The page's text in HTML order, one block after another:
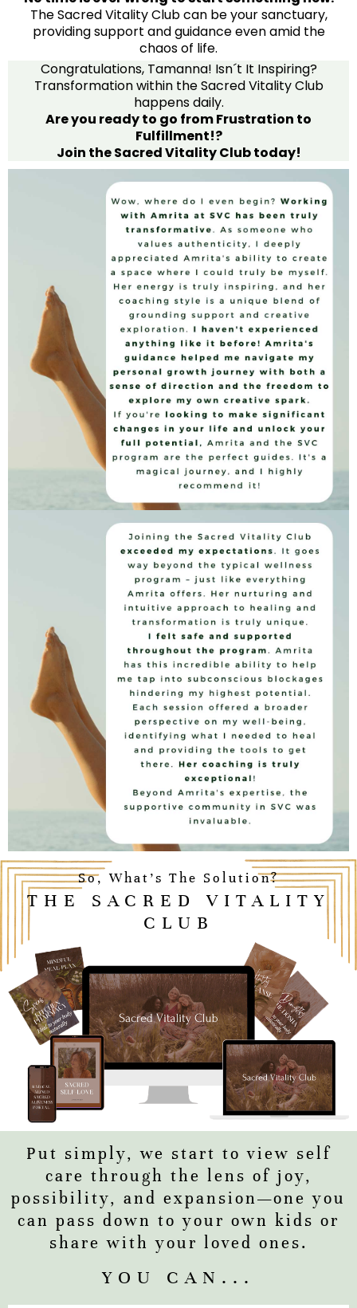
The Sacred Vitality Club can be your sanctuary,
providing support and guidance even amid the
chaos of life.
Congratulations, Tamanna! Isn´t It Inspiring?
Transformation within the Sacred Vitality Club
happens daily.
Are you ready to go from Frustration to
Fulfillment!?
Join the Sacred Vitality Club today!
So, What’s The Solution?
THE SACRED VITALITY
CLUB
Put simply, we start to view self
care through the lens of joy,
possibility, and expansion—one you
can pass down to your own kids or
share with your loved ones.
YOU CAN...